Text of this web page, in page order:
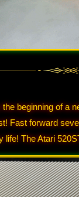
beginning of a
Fast forward
life! The Atari